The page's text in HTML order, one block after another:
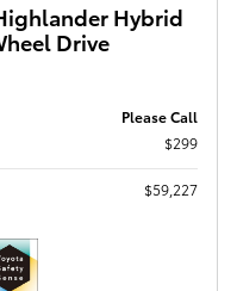
Hybrid
Drive
Please Call
$299
$59,227